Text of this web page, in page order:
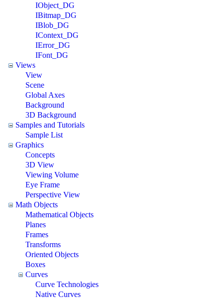
IObject_DG
IBitmap_DG
IBlob_DG
IContext_DG
IError_DG
IFont_DG
Views
View
Scene
Global Axes
Background
3D Background
Samples and Tutorials
Sample List
Graphics
Concepts
3D View
Viewing Volume
Eye Frame
Perspective View
Math Objects
Mathematical Objects
Planes
Frames
Transforms
Oriented Objects
Boxes
Curves
Curve Technologies
Native Curves